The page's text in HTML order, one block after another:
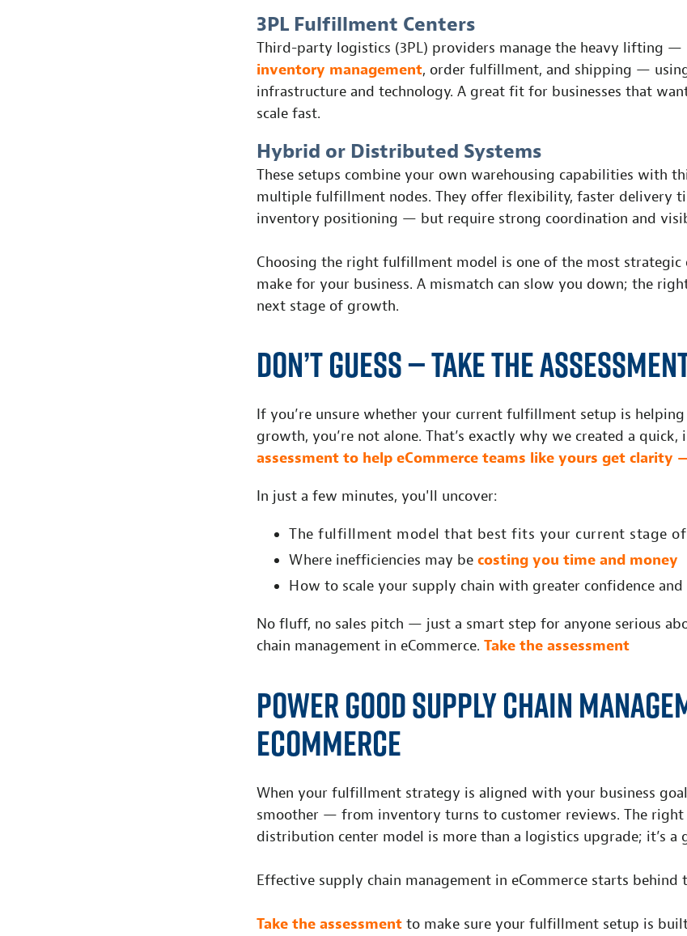
3PL Fulfillment Centers
Third-party logistics (3PL) providers manage the heavy lifting —
inventory management, order fulfillment, and shipping —
infrastructure and technology. A great fit for businesses that
scale fast.
Hybrid or Distributed Systems
These setups combine your own warehousing capabilities with
multiple fulfillment nodes. They offer flexibility, faster delivery
inventory positioning — but require strong coordination and
Choosing the right fulfillment model is one of the most strategic
make for your business. A mismatch can slow you down; the
next stage of growth.
Don’t Guess — Take the
If you’re unsure whether your current fulfillment setup is
growth, you’re not alone. That’s exactly why we created a
assessment to help eCommerce teams like yours get clarity
In just a few minutes, you'll uncover:
The fulfillment model that best fits your current stage
Where inefficiencies may be costing you time and money
How to scale your supply chain with greater confidence
No fluff, no sales pitch — just a smart step for anyone serious
chain management in eCommerce. Take the assessment
Power Good Supply Chain
eCommerce
When your fulfillment strategy is aligned with your business
smoother — from inventory turns to customer reviews. The right
distribution center model is more than a logistics upgrade; it’s a
Effective supply chain management in eCommerce starts behind
Take the assessment to make sure your fulfillment setup is